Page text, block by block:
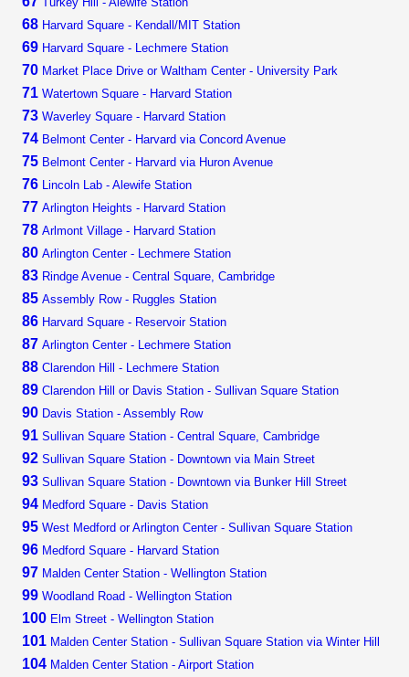
68 Harvard Square - Kendall/MIT Station
69 Harvard Square - Lechmere Station
70 Market Place Drive or Waltham Center - University Park
71 Watertown Square - Harvard Station
73 Waverley Square - Harvard Station
74 Belmont Center - Harvard via Concord Avenue
75 Belmont Center - Harvard via Huron Avenue
76 Lincoln Lab - Alewife Station
77 Arlington Heights - Harvard Station
78 Arlmont Village - Harvard Station
80 Arlington Center - Lechmere Station
83 Rindge Avenue - Central Square, Cambridge
85 Assembly Row - Ruggles Station
86 Harvard Square - Reservoir Station
87 Arlington Center - Lechmere Station
88 Clarendon Hill - Lechmere Station
89 Clarendon Hill or Davis Station - Sullivan Square Station
90 Davis Station - Assembly Row
91 Sullivan Square Station - Central Square, Cambridge
92 Sullivan Square Station - Downtown via Main Street
93 Sullivan Square Station - Downtown via Bunker Hill Street
94 Medford Square - Davis Station
95 West Medford or Arlington Center - Sullivan Square Station
96 Medford Square - Harvard Station
97 Malden Center Station - Wellington Station
99 Woodland Road - Wellington Station
100 Elm Street - Wellington Station
101 Malden Center Station - Sullivan Square Station via Winter Hill
104 Malden Center Station - Airport Station